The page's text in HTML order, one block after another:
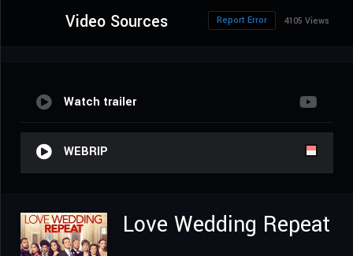
Video Sources 4105 Views
Report Error
Watch trailer
WEBRIP
Love Wedding Repeat